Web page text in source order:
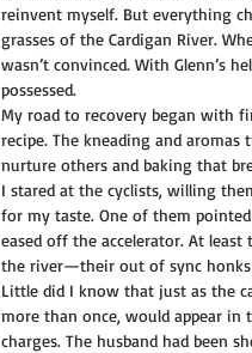
reinvent myself. But everything
grasses of the Cardigan River.
wasn’t convinced. With Glenn’s
possessed.
My road to recovery began with
recipe. The kneading and
nurture others and baking that
I stared at the cyclists, willing
for my taste. One of them
eased off the accelerator. At
the river—their out of sync honks
Little did I know that just as the
more than once, would appear
charges. The husband had been